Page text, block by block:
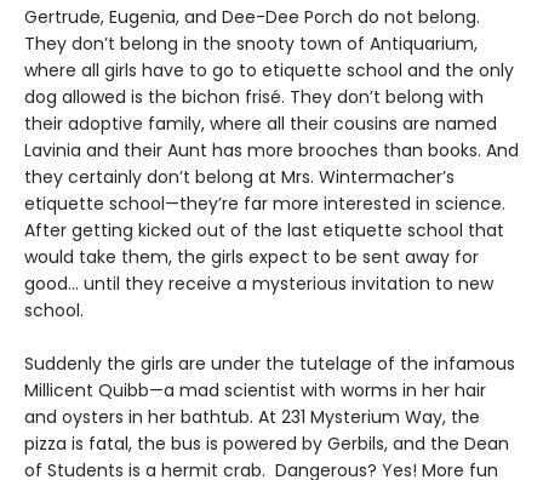
Gertrude, Eugenia, and Dee-Dee Porch do not belong.
They don’t belong in the snooty town of Antiquarium,
where all girls have to go to etiquette school and the only
dog allowed is the bichon frisé. They don’t belong with
their adoptive family, where all their cousins are named
Lavinia and their Aunt has more brooches than books. And
they certainly don’t belong at Mrs. Wintermacher’s
etiquette school—they’re far more interested in science.
After getting kicked out of the last etiquette school that
would take them, the girls expect to be sent away for
good... until they receive a mysterious invitation to new
school.
Suddenly the girls are under the tutelage of the infamous
Millicent Quibb—a mad scientist with worms in her hair
and oysters in her bathtub. At 231 Mysterium Way, the
pizza is fatal, the bus is powered by Gerbils, and the Dean
of Students is a hermit crab. Dangerous? Yes! More fun